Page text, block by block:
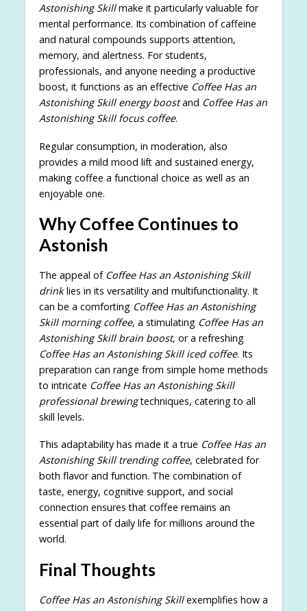
Astonishing Skillmake it particularly valuable for
mental performance. Its combination of caffeine
and natural compounds supports attention,
memory, and alertness. For students,
professionals, and anyone needing a productive
boost, it functions as an effective Coffee Has an
Astonishing Skill energy boostand Coffee Has an
Astonishing Skill focus coffee.
Regular consumption, in moderation, also
provides a mild mood lift and sustained energy,
making coffee a functional choice as well as an
enjoyable one.
Why Coffee Continues to
Astonish
The appeal of Coffee Has an Astonishing Skill
drinklies in its versatility and multifunctionality. It
can be a comforting Coffee Has an Astonishing
Skill morning coffee, a stimulating Coffee Has an
Astonishing Skill brain boost, or a refreshing
Coffee Has an Astonishing Skill iced coffee. Its
preparation can range from simple home methods
to intricate Coffee Has an Astonishing Skill
professional brewingtechniques, catering to all
skill levels.
This adaptability has made it a true Coffee Has an
Astonishing Skill trending coffee, celebrated for
both flavor and function. The combination of
taste, energy, cognitive support, and social
connection ensures that coffee remains an
essential part of daily life for millions around the
world.
Final Thoughts
Coffee Has an Astonishing Skillexemplifies how a